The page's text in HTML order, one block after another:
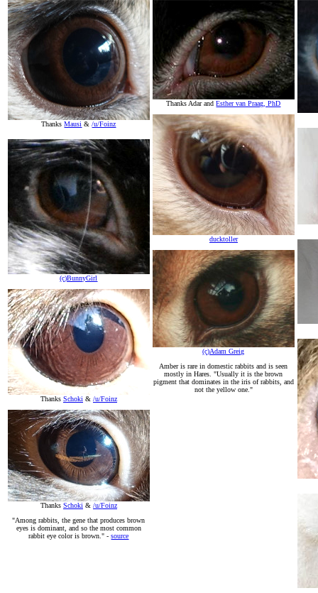
ThanksMausi &/u/Foinz
(c)BunnyGirl
Thanks Schoki & /u/Foinz
Thanks Schoki & /u/Foinz
"Among rabbits, the gene that produces brown
eyes is dominant, and so the most common
rabbit eye color is brown." -source
Thanks Adar andEsther van Praag, PhD
ducktoller
(c)Adam Greig
Amber is rare in domestic rabbits and is seen
mostly in Hares. "Usually it is the brown
pigment that dominates in the iris of rabbits, and
not the yellow one."